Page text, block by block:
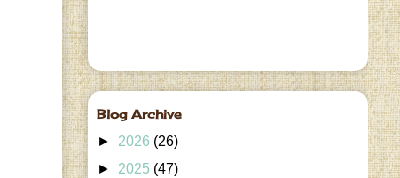
Blog Archive
► 2026 (26)
► 2025 (47)